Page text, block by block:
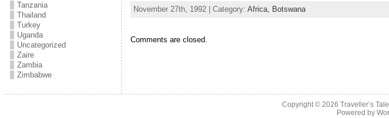
Tanzania
Thailand
Turkey
Uganda
Uncategorized
Zaire
Zambia
Zimbabwe
November 27th, 1992 | Category: Africa, Botswana
Comments are closed.
Copyright © 2026Traveller’s
Powered by